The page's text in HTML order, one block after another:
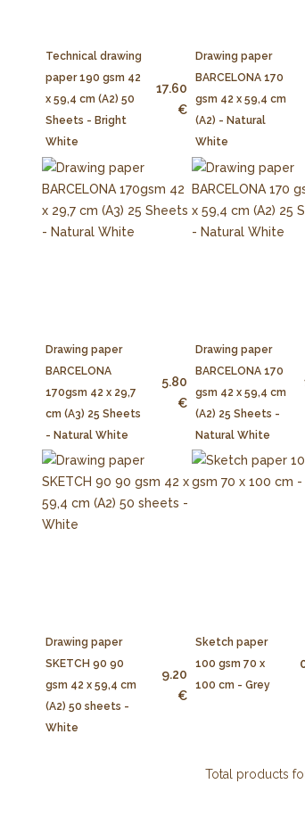
Technical drawing
paper 190 gsm 42
x 59,4 cm (A2) 50
Sheets - Bright
White
17.60
€
Drawing paper
BARCELONA 170
gsm 42 x 59,4 cm
(A2) - Natural
White
Drawing paper
BARCELONA
170gsm 42 x 29,7
cm (A3) 25 Sheets
- Natural White
5.80
€
Drawing paper
BARCELONA 170
gsm 42 x 59,4 cm
(A2) 25 Sheets -
Natural White
Drawing paper
SKETCH 90 90
gsm 42 x 59,4 cm
(A2) 50 sheets -
White
9.20
€
Sketch paper
100 gsm 70 x
100 cm - Grey
Total products